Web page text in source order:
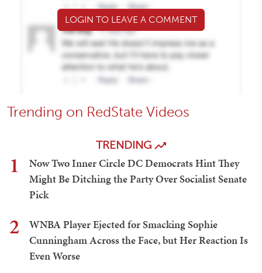
LOGIN TO LEAVE A COMMENT
Trending on RedState Videos
TRENDING
1
Now Two Inner Circle DC Democrats Hint They
Might Be Ditching the Party Over Socialist Senate
Pick
2
WNBA Player Ejected for Smacking Sophie
Cunningham Across the Face, but Her Reaction Is
Even Worse